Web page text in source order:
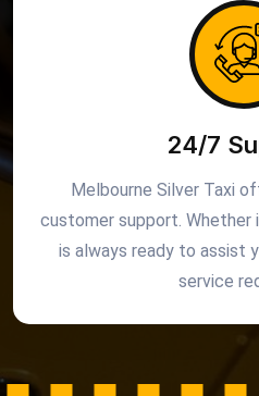
24/7
Melbourne Silver Taxi
customer support. Whether
is always ready to assist
service